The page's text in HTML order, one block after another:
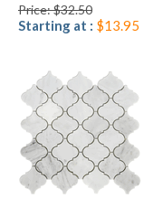
Price: $32.50
Starting at : $13.95